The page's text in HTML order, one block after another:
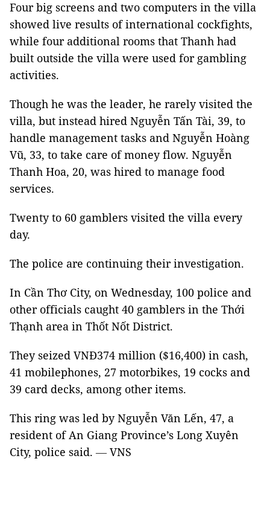
Four big screens and two computers in the villa
showed live results of international cockfights,
while four additional rooms that Thanh had
built outside the villa were used for gambling
activities.
Though he was the leader, he rarely visited the
villa, but instead hired Nguyễn Tấn Tài, 39, to
handle management tasks and Nguyễn Hoàng
Vũ, 33, to take care of money flow. Nguyễn
Thanh Hoa, 20, was hired to manage food
services.
Twenty to 60 gamblers visited the villa every
day.
The police are continuing their investigation.
In Cần Thơ City, on Wednesday, 100 police and
other officials caught 40 gamblers in the Thới
Thạnh area in Thốt Nốt District.
They seized VNĐ374 million ($16,400) in cash,
41 mobilephones, 27 motorbikes, 19 cocks and
39 card decks, among other items.
This ring was led by Nguyễn Văn Lến, 47, a
resident of An Giang Province’s Long Xuyên
City, police said. — VNS